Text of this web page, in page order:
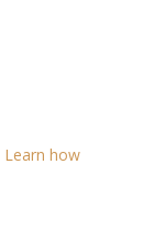
Learn how